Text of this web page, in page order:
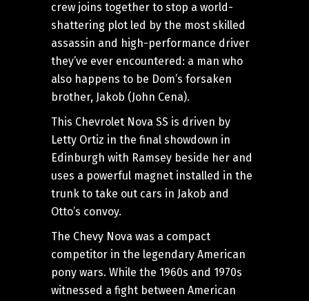
crew joins together to stop a world-
shattering plot led by the most skilled
assassin and high-performance driver
they’ve ever encountered: a man who
also happens to be Dom’s forsaken
brother, Jakob (John Cena).
This Chevrolet Nova SS is driven by
Letty Ortiz in the final showdown in
Edinburgh with Ramsey beside her and
uses a powerful magnet installed in the
trunk to take out cars in Jakob and
Otto’s convoy.
The Chevy Nova was a compact
competitor in the legendary American
pony wars. While the 1960s and 1970s
witnessed a fight between American